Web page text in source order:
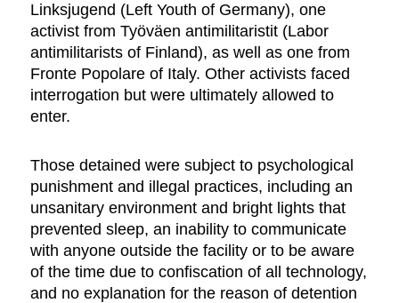
Linksjugend (Left Youth of Germany), one
activist from Työväen antimilitaristit (Labor
antimilitarists of Finland), as well as one from
Fronte Popolare of Italy. Other activists faced
interrogation but were ultimately allowed to
enter.
Those detained were subject to psychological
punishment and illegal practices, including an
unsanitary environment and bright lights that
prevented sleep, an inability to communicate
with anyone outside the facility or to be aware
of the time due to confiscation of all technology,
and no explanation for the reason of detention